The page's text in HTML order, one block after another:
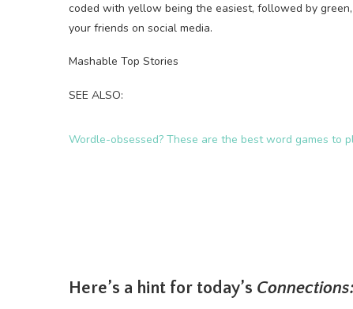
coded with yellow being the easiest, followed by
your friends on social media.
Mashable Top Stories
SEE ALSO:
Wordle-obsessed? These are the best word games to
Here’s a hint for today’s